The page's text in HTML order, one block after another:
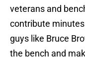
veterans and
contribute
guys like Bruce
the bench and